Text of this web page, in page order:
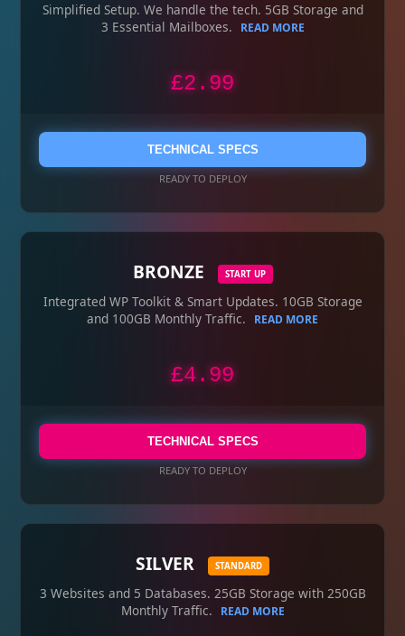
Simplified Setup. We handle the tech. 5GB Storage and
3 Essential Mailboxes.
READ MORE
£2.99
TECHNICAL SPECS
READY TO DEPLOY
BRONZE START UP
Integrated WP Toolkit & Smart Updates. 10GB Storage
and 100GB Monthly Traffic.
READ MORE
£4.99
TECHNICAL SPECS
READY TO DEPLOY
SILVER STANDARD
3 Websites and 5 Databases. 25GB Storage with 250GB
Monthly Traffic.
READ MORE